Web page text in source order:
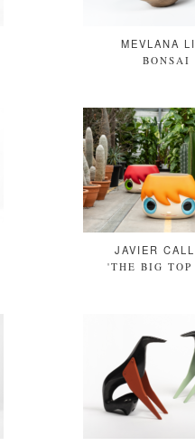
MEVLANA
BONSAI
JAVIER
'THE BIG TOP